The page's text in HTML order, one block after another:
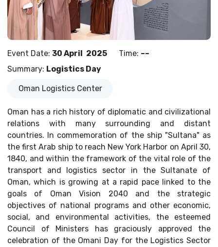
Event Date: 30 April 2025 Time: ––
Summary: Logistics Day
Oman Logistics Center
Oman has a rich history of diplomatic and civilizational
relations with many surrounding and distant
countries. In commemoration of the ship "Sultana" as
the first Arab ship to reach New York Harbor on April 30,
1840, and within the framework of the vital role of the
transport and logistics sector in the Sultanate of
Oman, which is growing at a rapid pace linked to the
goals of Oman Vision 2040 and the strategic
objectives of national programs and other economic,
social, and environmental activities, the esteemed
Council of Ministers has graciously approved the
celebration of the Omani Day for the Logistics Sector